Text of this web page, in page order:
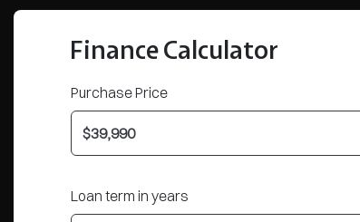
Finance Calculator
Purchase Price
Loan term in years